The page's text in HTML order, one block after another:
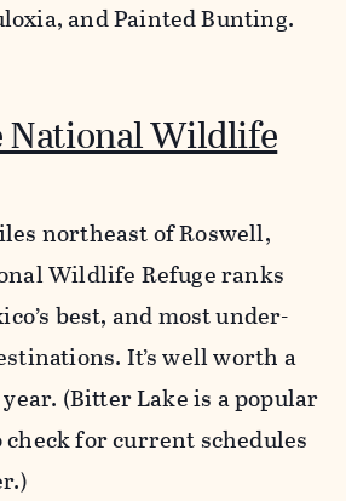
and Painted Bunting.
Wildlife
northeast of Roswell,
Wildlife Refuge ranks
best, and most under-
It’s well worth a
(Bitter Lake is a popular
for current schedules